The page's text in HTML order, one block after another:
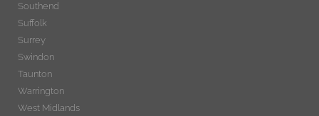
Southend
Suffolk
Surrey
Swindon
Taunton
Warrington
West Midlands